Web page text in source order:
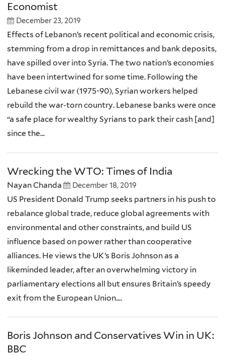
Economist
December 23, 2019
Effects of Lebanon’s recent political and economic crisis,
stemming from a drop in remittances and bank deposits,
have spilled over into Syria. The two nation’s economies
have been intertwined for some time. Following the
Lebanese civil war (1975-90), Syrian workers helped
rebuild the war-torn country. Lebanese banks were once
“a safe place for wealthy Syrians to park their cash [and]
since the...
Wrecking the WTO: Times of India
Nayan Chanda December 18, 2019
US President Donald Trump seeks partners in his push to
rebalance global trade, reduce global agreements with
environmental and other constraints, and build US
influence based on power rather than cooperative
alliances. He views the UK’s Boris Johnson as a
likeminded leader, after an overwhelming victory in
parliamentary elections all but ensures Britain’s speedy
exit from the European Union....
Boris Johnson and Conservatives Win in UK:
BBC